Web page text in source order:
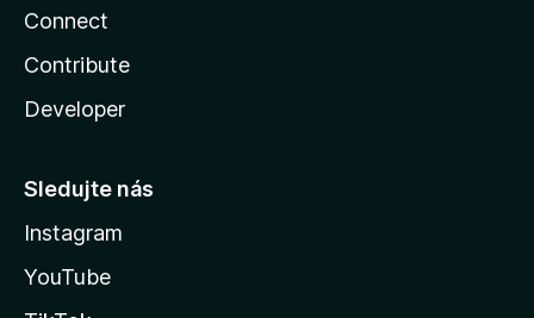
Connect
Contribute
Developer
Sledujte nás
Instagram
YouTube